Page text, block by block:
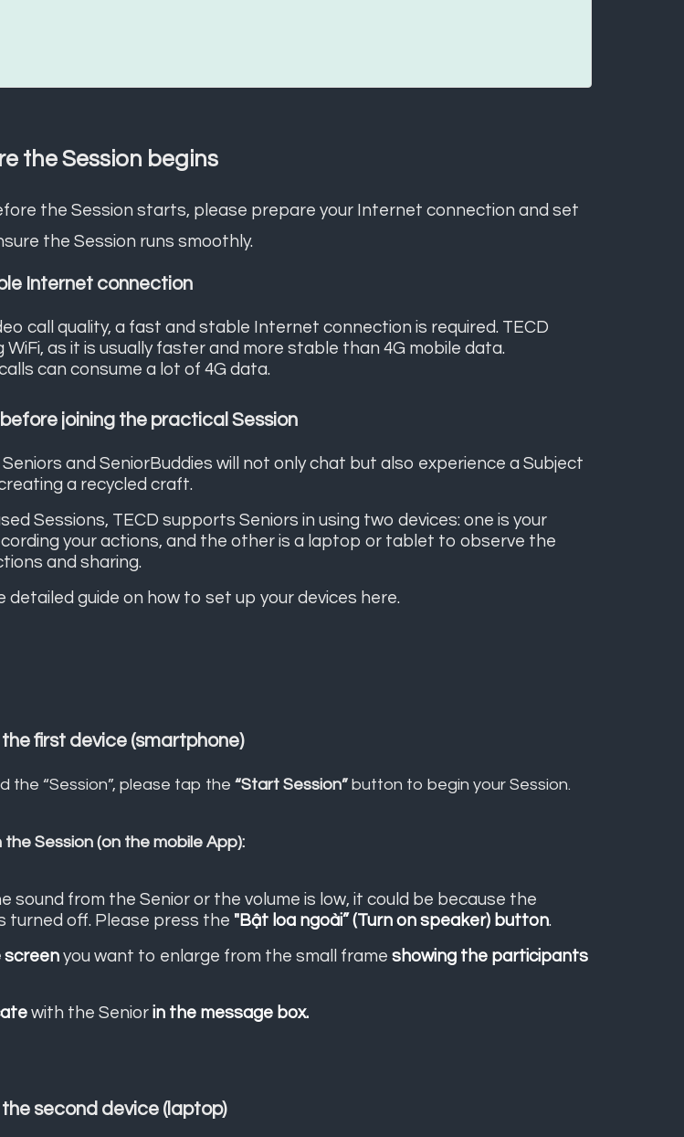
the Session begins
the Session starts, please prepare your Internet connection and set
the Session runs smoothly.
Internet connection
call quality, a fast and stable Internet connection is required. TECD
WiFi, as it is usually faster and more stable than 4G mobile data.
can consume a lot of 4G data.
joining the practical Session
Seniors and SeniorBuddies will not only chat but also experience a Subject
a recycled craft.
Sessions, TECD supports Seniors in using two devices: one is your
your actions, and the other is a laptop or tablet to observe the
and sharing.
detailed guide on how to set up your devices here.
first device (smartphone)
the “Session”, please tap the “Start Session” button to begin your Session.
Session (on the mobile App):
sound from the Senior or the volume is low, it could be because the
turned off. Please press the "Bật loa ngoài” (Turn on speaker) button.
screenyou want to enlarge from the small frameshowing the participants
with the Seniorin the message box.
second device (laptop)